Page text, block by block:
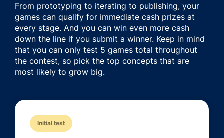
From prototyping to iterating to publishing, your
games can qualify for immediate cash prizes at
every stage. And you can win even more cash
down the line if you submit a winner. Keep in mind
that you can only test 5 games total throughout
the contest, so pick the top concepts that are
most likely to grow big.
Initial test